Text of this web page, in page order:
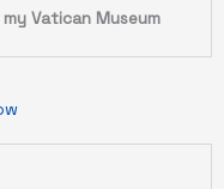
Vatican Museum